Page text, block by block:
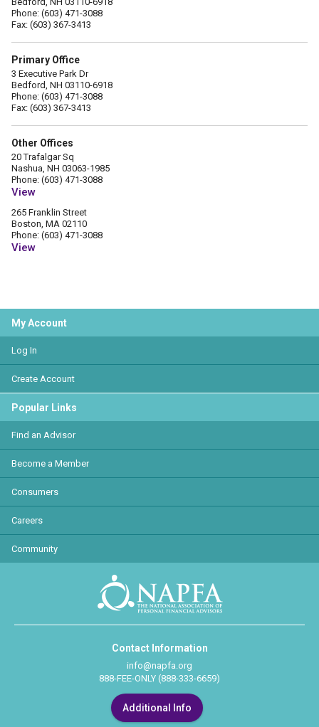
Phone: (603) 471-3088
Fax: (603) 367-3413
Primary Office
3 Executive Park Dr
Bedford, NH 03110-6918
Phone: (603) 471-3088
Fax: (603) 367-3413
Other Offices
20 Trafalgar Sq
Nashua, NH 03063-1985
Phone: (603) 471-3088
View
265 Franklin Street
Boston, MA 02110
Phone: (603) 471-3088
View
My Account
Log In
Create Account
Popular Links
Find an Advisor
Become a Member
Consumers
Careers
Community
Contact Information
info@napfa.org
888-FEE-ONLY (888-333-6659)
Additional Info